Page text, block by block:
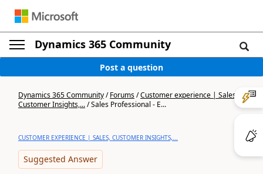
Dynamics 365 Community
Post a question
Dynamics 365 Community/Forums/Customer experience | Sales,
Customer Insights,.../Sales Professional - E...
CUSTOMER EXPERIENCE | SALES, CUSTOMER INSIGHTS,...
Suggested Answer